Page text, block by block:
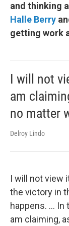
and thinking
Halle Berry
getting work
I will not
am
no matter
Delroy Lindo
I will not view
the victory in
happens. ...
am claiming,